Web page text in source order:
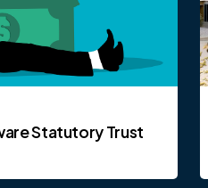
Statutory Trust